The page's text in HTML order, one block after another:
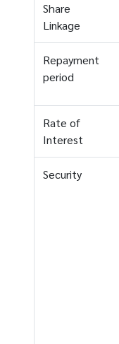
Share
Linkage
Repayment
period
Rate of
Interest
Security